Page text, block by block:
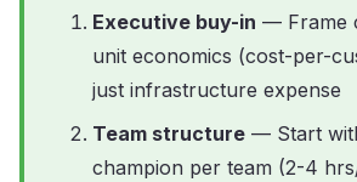
Executive buy-in — Frame
unit economics (cost-per-
just infrastructure expense
Team structure — Start
champion per team (2-4